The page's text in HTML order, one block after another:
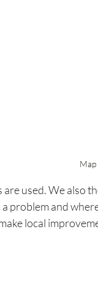
used. We also
problem and
local